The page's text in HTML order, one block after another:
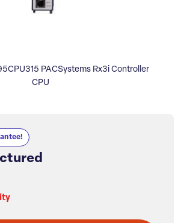
PACSystems Rx3i Controller
CPU